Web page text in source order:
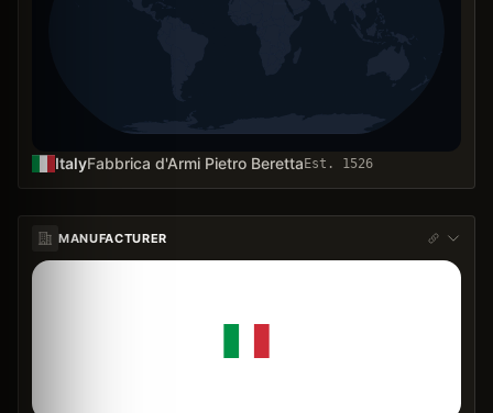
ItalyFabbrica d'Armi Pietro BerettaEst. 1526
MANUFACTURER